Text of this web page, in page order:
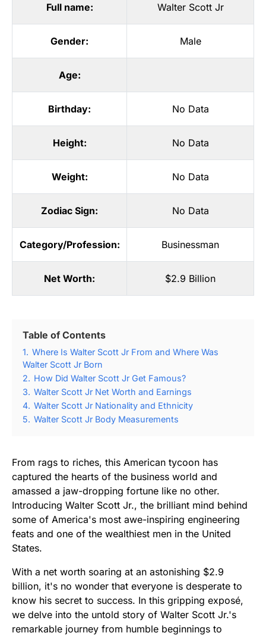
Full name: Walter Scott Jr
Gender: Male
Age:
Birthday: No Data
Height: No Data
Weight: No Data
Zodiac Sign: No Data
Category/Profession: Businessman
Net Worth: $2.9 Billion
Table of Contents
1. Where Is Walter Scott Jr From and Where Was
Walter Scott Jr Born
2. How Did Walter Scott Jr Get Famous?
3. Walter Scott Jr Net Worth and Earnings
4. Walter Scott Jr Nationality and Ethnicity
5. Walter Scott Jr Body Measurements
From rags to riches, this American tycoon has
captured the hearts of the business world and
amassed a jaw-dropping fortune like no other.
Introducing Walter Scott Jr., the brilliant mind behind
some of America's most awe-inspiring engineering
feats and one of the wealthiest men in the United
States.
With a net worth soaring at an astonishing $2.9
billion, it's no wonder that everyone is desperate to
know his secret to success. In this gripping exposé,
we delve into the untold story of Walter Scott Jr.'s
remarkable journey from humble beginnings to